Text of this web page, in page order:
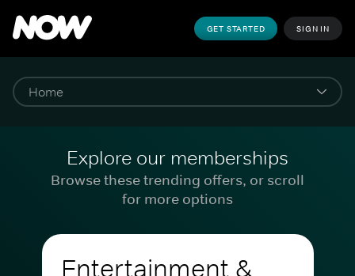
GET STARTED SIGN IN
Explore our memberships
Browse these trending offers, or scroll
for more options
Entertainment &